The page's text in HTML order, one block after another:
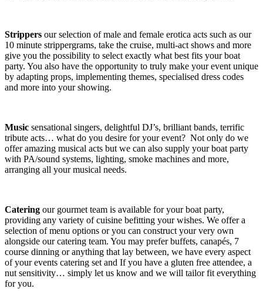
Strippers our selection of male and female erotica acts such as our
10 minute strippergrams, take the cruise, multi-act shows and more
give you the possibility to select exactly what best fits your boat
party. You also have the opportunity to truly make your event unique
by adapting props, implementing themes, specialised dress codes
and more into your showing.
Music sensational singers, delightful DJ’s, brilliant bands, terrific
tribute acts… what do you desire for your event? Not only do we
offer amazing musical acts but we can also supply your boat party
with PA/sound systems, lighting, smoke machines and more,
arranging all your musical needs.
Catering our gourmet team is available for your boat party,
providing any variety of cuisine befitting your wishes. We offer a
selection of menu options or you can construct your very own
alongside our catering team. You may prefer buffets, canapés, 7
course dinning or anything that lay between, we have every aspect
of your events catering set and If you have a gluten free attendee, a
nut sensitivity… simply let us know and we will tailor fit everything
for you.